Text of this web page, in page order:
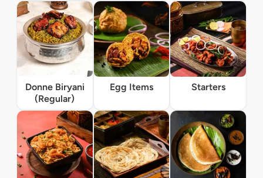
Donne Biryani
(Regular)
Egg Items Starters